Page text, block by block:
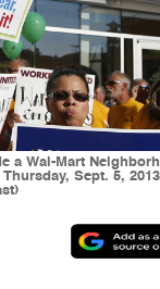
a Wal-Mart
Sept. 5,